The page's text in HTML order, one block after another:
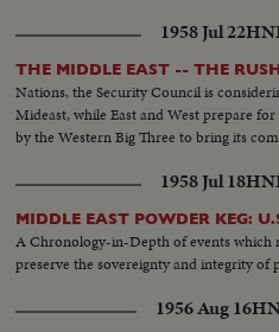
1958 Jul 22
THE MIDDLE EAST -- THE
Nations, the Security Council is
Mideast, while East and West prepare
by the Western Big Three to bring its
1958 Jul 18
MIDDLE EAST POWDER KEG:
A Chronology-in-Depth of events which
preserve the sovereignty and integrity of
1956 Aug 16